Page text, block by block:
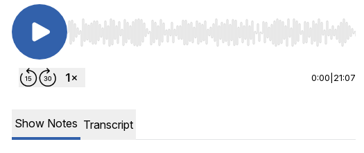
Use Left/Right to seek, Home/End to jump to start or end.
0:00 21:07
Show Notes Transcript